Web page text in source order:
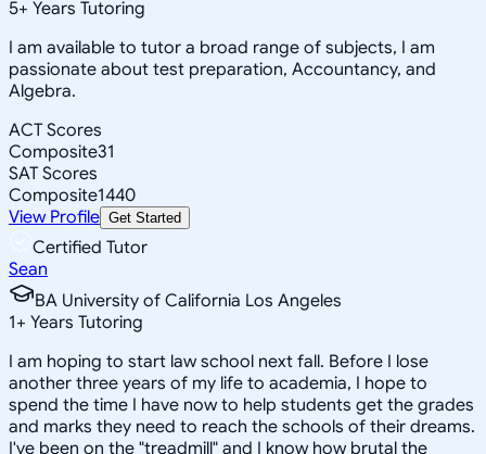
5+ Years Tutoring
I am available to tutor a broad range of subjects, I am
passionate about test preparation, Accountancy, and
Algebra.
ACT Scores
Composite31
SAT Scores
Composite1440
View Profile Get Started
Certified Tutor
Sean
BA University of California Los Angeles
1+ Years Tutoring
I am hoping to start law school next fall. Before I lose
another three years of my life to academia, I hope to
spend the time I have now to help students get the grades
and marks they need to reach the schools of their dreams.
I've been on the "treadmill" and I know how brutal the